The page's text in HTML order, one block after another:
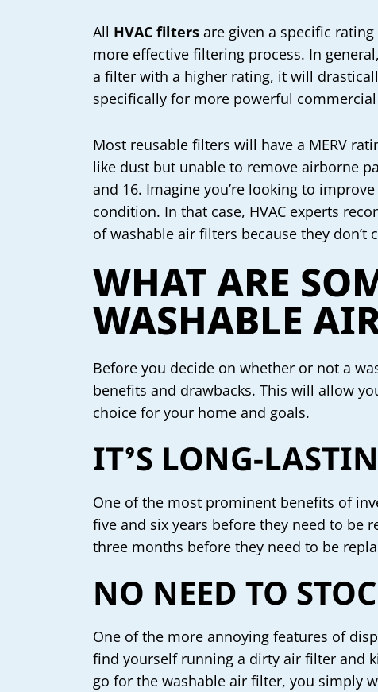
All HVAC filters are given a specific
more effective filtering process. In
a filter with a higher rating, it will
specifically for more powerful commercial
Most reusable filters will have a MERV
like dust but unable to remove airborne
and 16. Imagine you’re looking to
condition. In that case, HVAC experts
of washable air filters because they don’t
WHAT ARE
WASHABLE
Before you decide on whether or not a
benefits and drawbacks. This will allow
choice for your home and goals.
IT’S LONG-
One of the most prominent benefits of
five and six years before they need to be
three months before they need to be
NO NEED TO
One of the more annoying features of
find yourself running a dirty air filter and
go for the washable air filter, you simply